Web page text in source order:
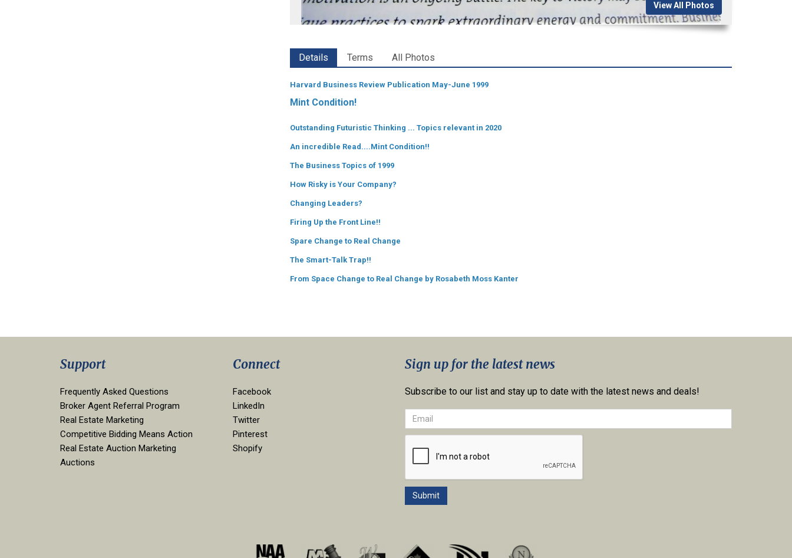
View All Photos
Details Terms All Photos
Harvard Business Review Publication May-June 1999
Mint Condition!
Outstanding Futuristic Thinking ... Topics relevant in 2020
An incredible Read....Mint Condition!!
The Business Topics of 1999
How Risky is Your Company?
Changing Leaders?
Firing Up the Front Line!!
Spare Change to Real Change
The Smart-Talk Trap!!
From Space Change to Real Change by Rosabeth Moss Kanter
Support
Frequently Asked Questions
Broker Agent Referral Program
Real Estate Marketing
Competitive Bidding Means Action
Real Estate Auction Marketing
Auctions
Connect
Facebook
LinkedIn
Twitter
Pinterest
Shopify
Sign up for the latest news
Subscribe to our list and stay up to date with the latest news and deals!